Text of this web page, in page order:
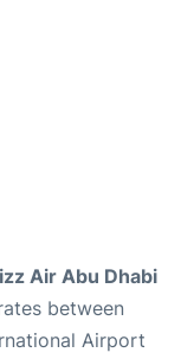
Air Abu Dhabi
between
Airport